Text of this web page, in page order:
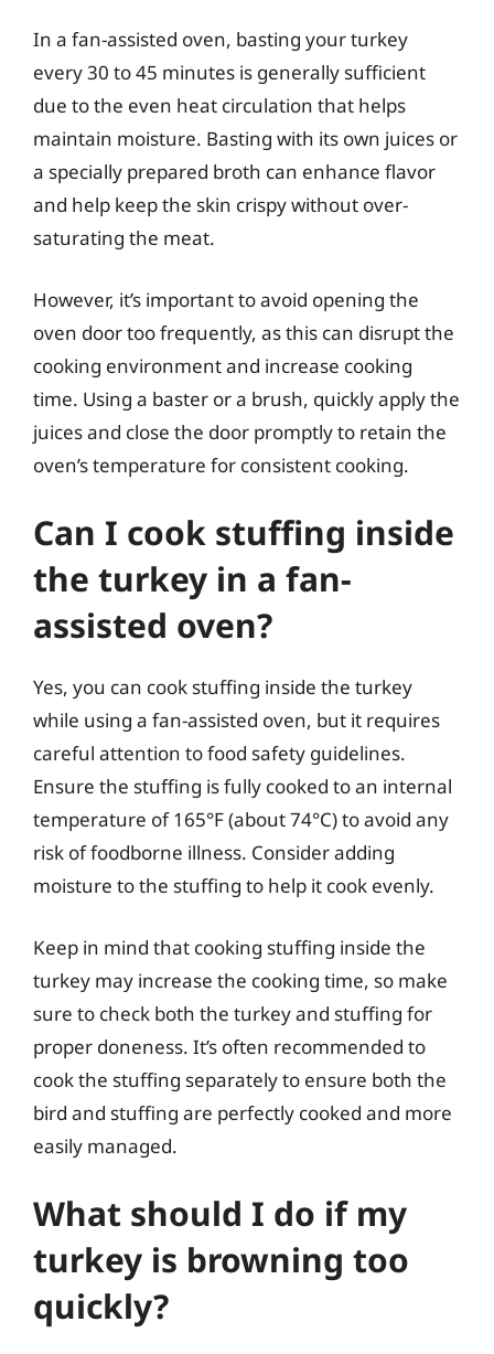
In a fan-assisted oven, basting your turkey
every 30 to 45 minutes is generally sufficient
due to the even heat circulation that helps
maintain moisture. Basting with its own juices or
a specially prepared broth can enhance flavor
and help keep the skin crispy without over-
saturating the meat.
However, it’s important to avoid opening the
oven door too frequently, as this can disrupt the
cooking environment and increase cooking
time. Using a baster or a brush, quickly apply the
juices and close the door promptly to retain the
oven’s temperature for consistent cooking.
Can I cook stuffing inside
the turkey in a fan-
assisted oven?
Yes, you can cook stuffing inside the turkey
while using a fan-assisted oven, but it requires
careful attention to food safety guidelines.
Ensure the stuffing is fully cooked to an internal
temperature of 165°F (about 74°C) to avoid any
risk of foodborne illness. Consider adding
moisture to the stuffing to help it cook evenly.
Keep in mind that cooking stuffing inside the
turkey may increase the cooking time, so make
sure to check both the turkey and stuffing for
proper doneness. It’s often recommended to
cook the stuffing separately to ensure both the
bird and stuffing are perfectly cooked and more
easily managed.
What should I do if my
turkey is browning too
quickly?